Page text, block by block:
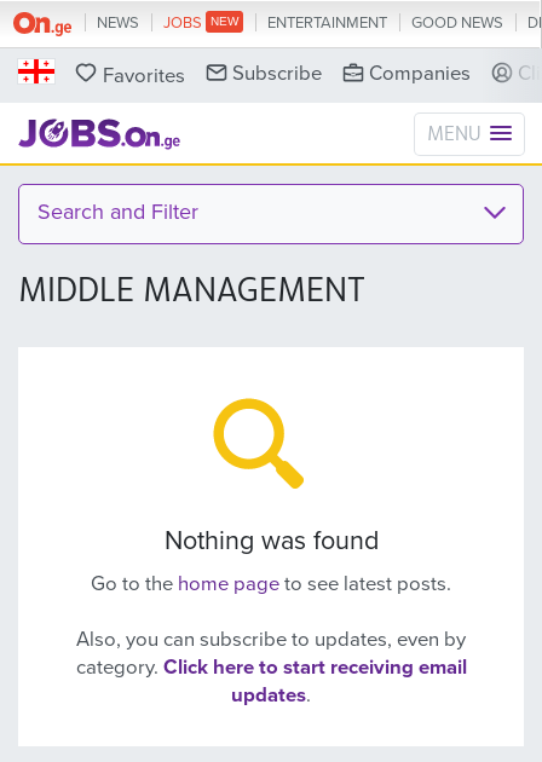
NEWS JOBS ENTERTAINMENT GOOD NEWS
Favorites Companies
Subscribe
MENU
Search and Filter
MIDDLE MANAGEMENT
Nothing was found
Go to the home page to see latest posts.
Also, you can subscribe to updates, even by
category. Click here to start receiving email
updates.